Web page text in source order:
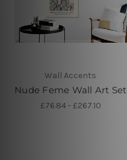
Wall Accents
Nude Feme Wall Art Set
£76.84 - £267.10